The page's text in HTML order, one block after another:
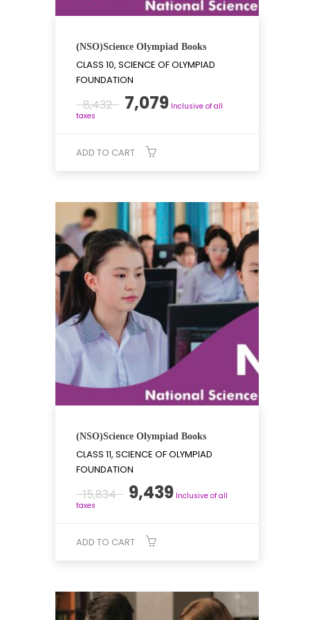
(NSO)Science Olympiad Books
CLASS 10, SCIENCE OF OLYMPIAD
FOUNDATION
8,432 Original
price
₹8,432.
7,079Current
Inclusive of all
taxes
ADD TO CART
(NSO)Science Olympiad Books
CLASS 11, SCIENCE OF OLYMPIAD
FOUNDATION
15,834 Original
price
₹15,834.
9,439Current
Inclusive of all
taxes
ADD TO CART